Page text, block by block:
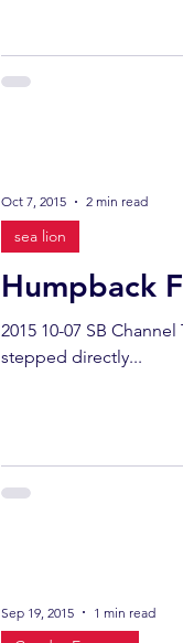
Humpback
2015 10-07 SB
stepped directly...
sea lion
Oct 7, 2015 2 min read
Sep 19, 2015 1 min read